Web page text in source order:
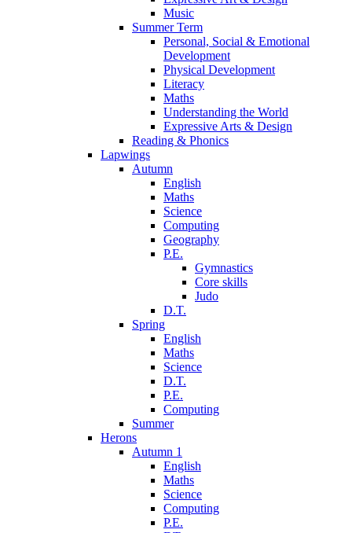
Music
Summer Term
Personal, Social & Emotional
Development
Physical Development
Literacy
Maths
Understanding the World
Expressive Arts & Design
Reading & Phonics
Lapwings
Autumn
English
Maths
Science
Computing
Geography
P.E.
Gymnastics
Core skills
Judo
D.T.
Spring
English
Maths
Science
D.T.
P.E.
Computing
Summer
Herons
Autumn 1
English
Maths
Science
Computing
P.E.